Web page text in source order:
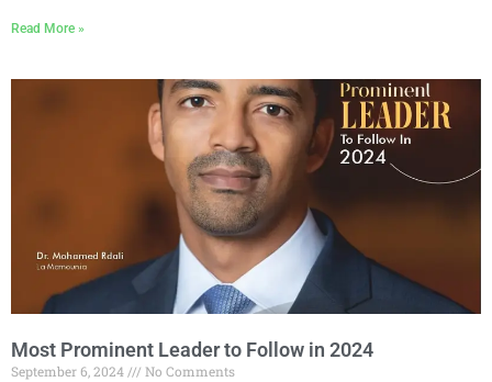
Read More »
Most Prominent Leader to Follow in 2024
September 6, 2024 No Comments